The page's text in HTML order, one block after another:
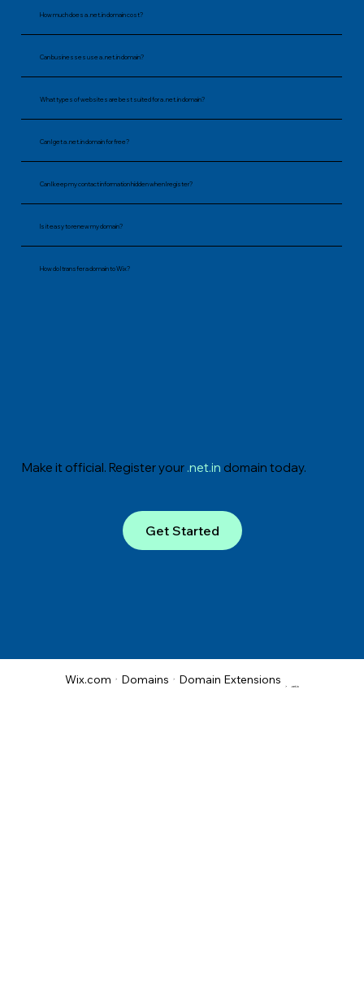
How much does a .net.in domain cost?
Can businesses use a .net.in domain?
What types of websites are best suited for a .net.in domain?
Can I get a .net.in domain for free?
Can I keep my contact information hidden when I register?
Is it easy to renew my domain?
How do I transfer a domain to Wix?
Make it official. Register your .net.in domain today.
Get Started
Wix.com > Domains > Domain Extensions > .net.in